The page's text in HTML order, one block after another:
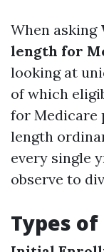
When asking
length for
looking at
of which
for Medicare
length
every single
observe to
Types